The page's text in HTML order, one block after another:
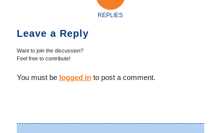
REPLIES
Leave a Reply
Want to join the discussion?
Feel free to contribute!
You must be logged into post a comment.